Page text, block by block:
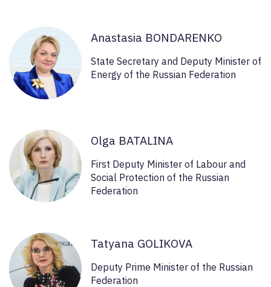
Anastasia BONDARENKO
State Secretary and Deputy Minister of
Energy of the Russian Federation
Olga BATALINA
First Deputy Minister of Labour and
Social Protection of the Russian
Federation
Tatyana GOLIKOVA
Deputy Prime Minister of the Russian
Federation